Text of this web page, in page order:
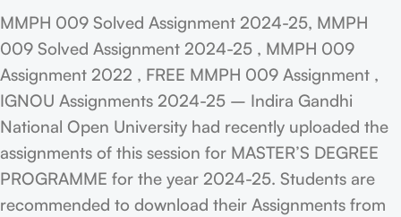
MMPH 009 Solved Assignment 2024-25, MMPH
009 Solved Assignment 2024-25 , MMPH 009
Assignment 2022 , FREE MMPH 009 Assignment ,
IGNOU Assignments 2024-25 – Indira Gandhi
National Open University had recently uploaded the
assignments of this session for MASTER’S DEGREE
PROGRAMME for the year 2024-25. Students are
recommended to download their Assignments from